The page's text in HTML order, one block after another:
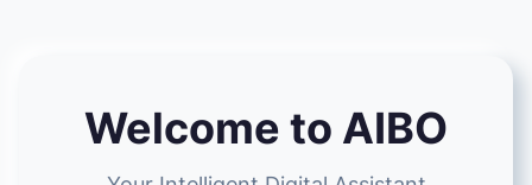
Welcome to AIBO